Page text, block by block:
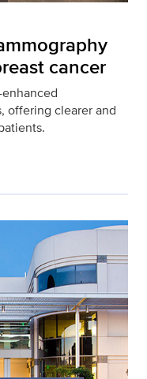
cancer
offering clearer and